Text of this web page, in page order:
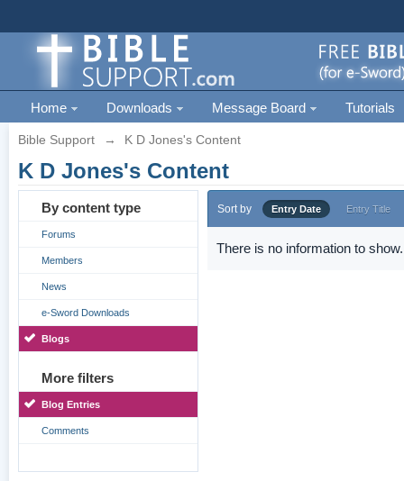
Home Downloads Message Board Tutorials
Bible Support → K D Jones's Content
K D Jones's Content
By content type
Forums
Members
News
e-Sword Downloads
Blogs
More filters
Blog Entries
Comments
Sort by Entry Date Entry Title
There is no information to show.